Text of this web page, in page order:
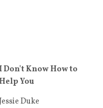
Don't Know How to
You
Jessie Duke